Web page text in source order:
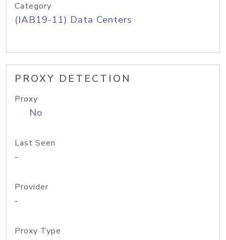
Category
(IAB19-11) Data Centers
PROXY DETECTION
Proxy
No
Last Seen
-
Provider
-
Proxy Type